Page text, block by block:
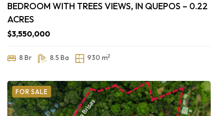
BEDROOM WITH TREES VIEWS, IN QUEPOS – 0.22
ACRES
$3,550,000
8 Br 8.5 Ba 930 m2
FOR SALE